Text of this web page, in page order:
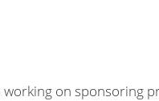
working on sponsoring